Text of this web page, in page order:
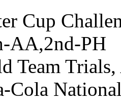
Cup
AA,2nd-PH
Team
Cola